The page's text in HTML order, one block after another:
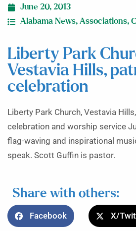
June 20, 2013
Alabama News, Associations,
Liberty Park
Vestavia Hills,
celebration
Liberty Park Church, Vestavia
celebration and worship service
flag-waving and inspirational
speak. Scott Guffin is pastor.
Share with others:
Facebook X/